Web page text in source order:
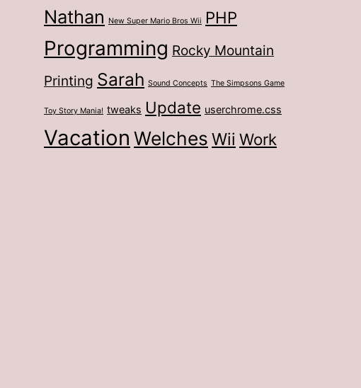
Nathan New Super Mario Bros Wii PHP
Programming Rocky Mountain
Printing Sarah Sound Concepts The Simpsons Game
Toy Story Mania! tweaks Update userchrome.css
Vacation Welches Wii Work